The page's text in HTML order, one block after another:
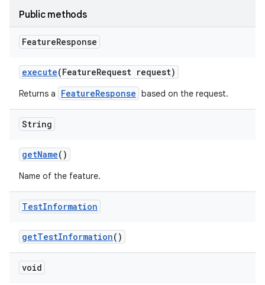
Public methods
FeatureResponse
execute(FeatureRequest request)
Returns a FeatureResponse based on the request.
String
getName()
Name of the feature.
TestInformation
getTestInformation()
void